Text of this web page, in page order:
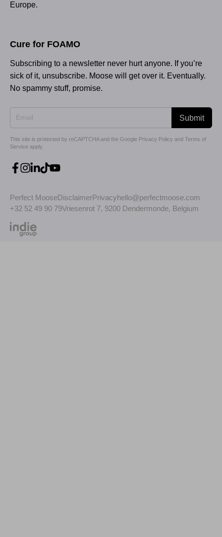
Europe.
Cure for FOAMO
Subscribing to a newsletter never hurt anyone. If you’re
sick of it, unsubscribe. Moose will get over it. Eventually.
No spammy stuff, promise.
Submit
This site is protected by reCAPTCHA and the Google Privacy Policy and Terms of
Service apply.
Perfect MooseDisclaimerPrivacyhello@perfectmoose.com
+32 52 49 90 79Vriesenrot 7, 9200 Dendermonde, Belgium